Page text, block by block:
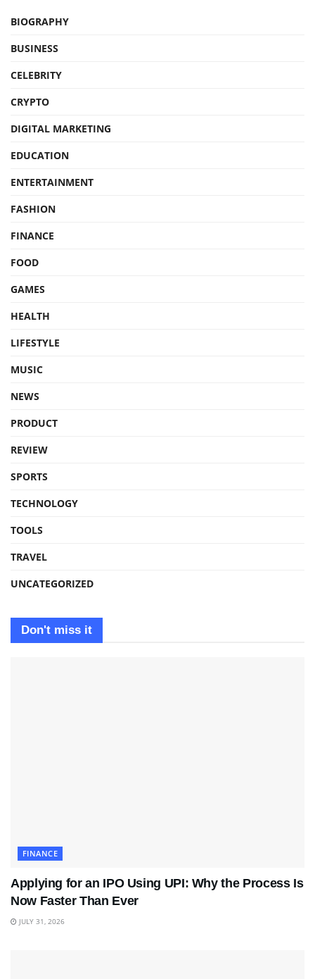
BIOGRAPHY
BUSINESS
CELEBRITY
CRYPTO
DIGITAL MARKETING
EDUCATION
ENTERTAINMENT
FASHION
FINANCE
FOOD
GAMES
HEALTH
LIFESTYLE
MUSIC
NEWS
PRODUCT
REVIEW
SPORTS
TECHNOLOGY
TOOLS
TRAVEL
UNCATEGORIZED
Don't miss it
FINANCE
Applying for an IPO Using UPI: Why the Process Is
Now Faster Than Ever
JULY 31, 2026